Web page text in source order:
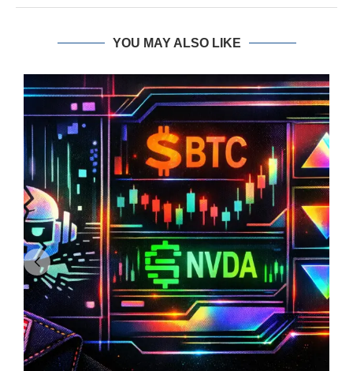
YOU MAY ALSO LIKE